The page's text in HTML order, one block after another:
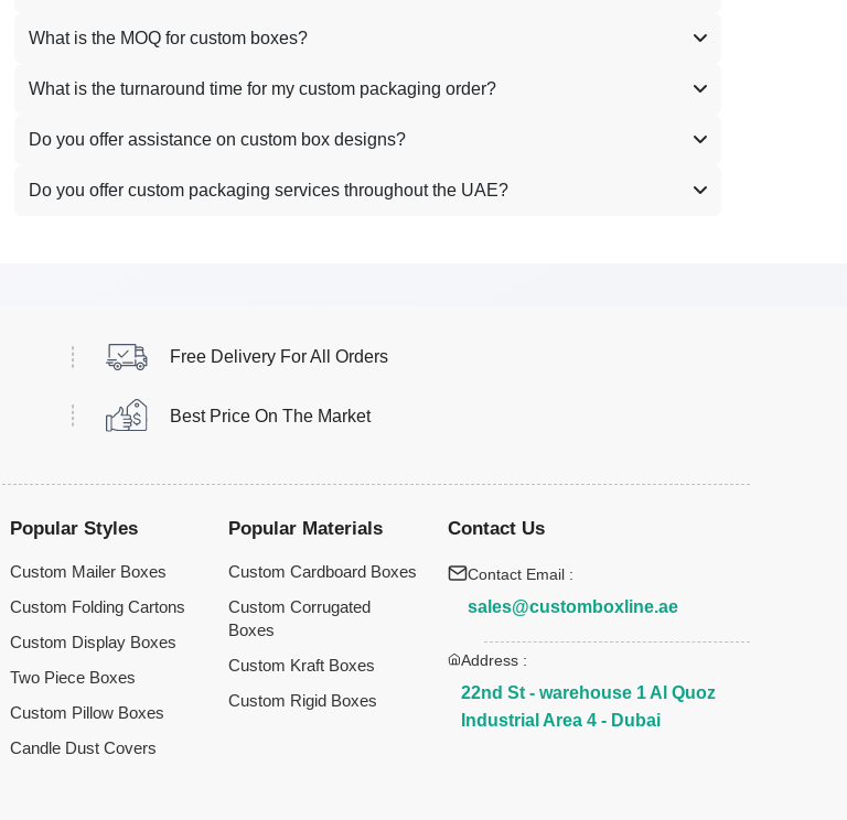
What is the MOQ for custom boxes?
What is the turnaround time for my custom packaging order?
Do you offer assistance on custom box designs?
Do you offer custom packaging services throughout the UAE?
Free Delivery For All Orders
Best Price On The Market
Popular Styles
Custom Mailer Boxes
Custom Folding Cartons
Custom Display Boxes
Two Piece Boxes
Custom Pillow Boxes
Candle Dust Covers
Popular Materials
Custom Cardboard Boxes
Custom Corrugated
Boxes
Custom Kraft Boxes
Custom Rigid Boxes
Contact Us
Contact Email :
sales@customboxline.ae
Address :
22nd St - warehouse 1 Al Quoz
Industrial Area 4 - Dubai